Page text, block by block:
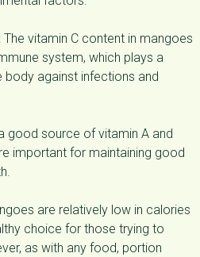
The vitamin C content in mangoes
system, which plays a
body against infections and
good source of vitamin A and
important for maintaining good
are relatively low in calories
choice for those trying to
as with any food, portion